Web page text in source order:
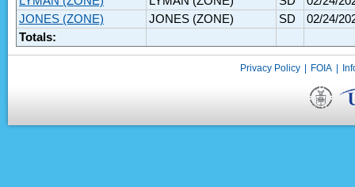
JONES (ZONE)
JONES (ZONE) SD
02/24/
Totals:
Privacy Policy FOIA